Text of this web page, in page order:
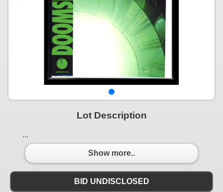
Lot Description
...
Show more..
BID UNDISCLOSED